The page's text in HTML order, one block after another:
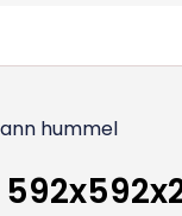
hummel